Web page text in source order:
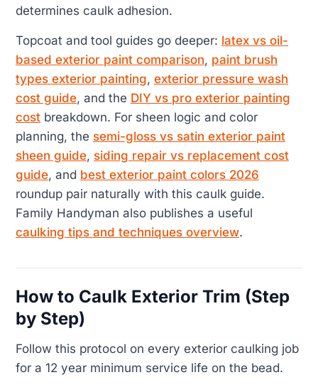
determines caulk adhesion.
Topcoat and tool guides go deeper: latex vs oil-
based exterior paint comparison, paint brush
types exterior painting, exterior pressure wash
cost guide, and the DIY vs pro exterior painting
cost breakdown. For sheen logic and color
planning, the semi-gloss vs satin exterior paint
sheen guide, siding repair vs replacement cost
guide, and best exterior paint colors 2026
roundup pair naturally with this caulk guide.
Family Handyman also publishes a useful
caulking tips and techniques overview.
How to Caulk Exterior Trim (Step
by Step)
Follow this protocol on every exterior caulking job
for a 12 year minimum service life on the bead.